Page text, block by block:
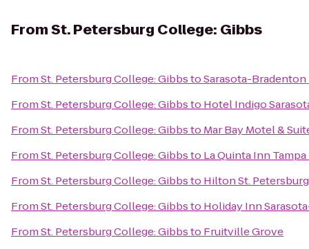
FromSt. Petersburg College: Gibbs
FromSt. Petersburg College: GibbstoSarasota-
FromSt. Petersburg College: Gibbsto Hotel Indigo
FromSt. Petersburg College: Gibbsto Mar Bay Motel &
FromSt. Petersburg College: Gibbsto La Quinta Inn
FromSt. Petersburg College: Gibbsto Hilton St.
FromSt. Petersburg College: Gibbsto Holiday Inn
FromSt. Petersburg College: Gibbsto Fruitville Grove